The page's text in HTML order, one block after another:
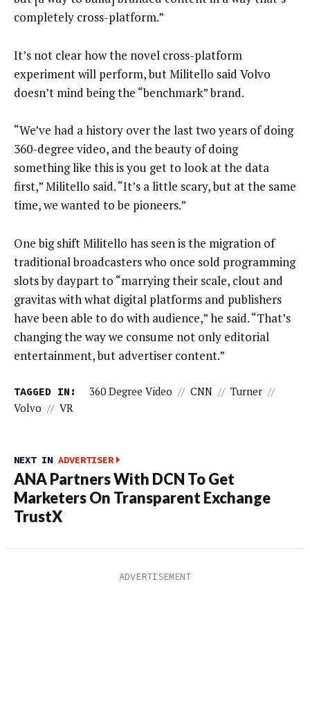
completely cross-platform.”
It’s not clear how the novel cross-platform
experiment will perform, but Militello said Volvo
doesn’t mind being the “benchmark” brand.
“We’ve had a history over the last two years of doing
360-degree video, and the beauty of doing
something like this is you get to look at the data
first,” Militello said. “It’s a little scary, but at the same
time, we wanted to be pioneers.”
One big shift Militello has seen is the migration of
traditional broadcasters who once sold programming
slots by daypart to “marrying their scale, clout and
gravitas with what digital platforms and publishers
have been able to do with audience,” he said. “That’s
changing the way we consume not only editorial
entertainment, but advertiser content.”
TAGGED IN: 360 Degree Video // CNN // Turner //
Volvo // VR
NEXT IN ADVERTISER
ANA Partners With DCN To Get
Marketers On Transparent Exchange
TrustX